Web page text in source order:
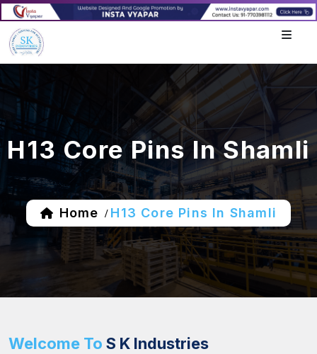
H13 Core Pins In Shamli
Home / H13 Core Pins In Shamli
Welcome To S K Industries